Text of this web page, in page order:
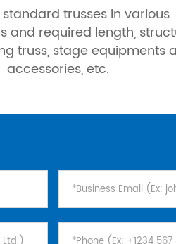
standard trusses in various
and required length,
truss, stage equipments
accessories, etc.